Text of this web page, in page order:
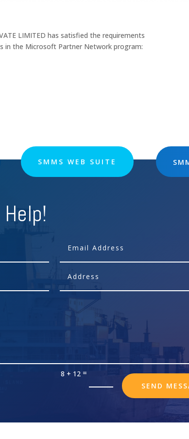
LIMITED has satisfied the requirements
in the Microsoft Partner Network program:
SMMS WEB SUITE
8 + 12 =
SEND